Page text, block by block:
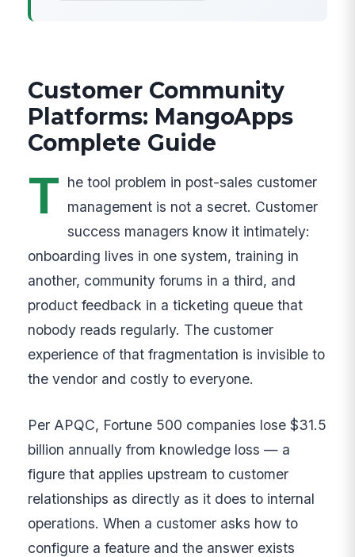
Customer Community
Platforms: MangoApps
Complete Guide
T he tool problem in post-sales customer
management is not a secret. Customer
success managers know it intimately:
onboarding lives in one system, training in
another, community forums in a third, and
product feedback in a ticketing queue that
nobody reads regularly. The customer
experience of that fragmentation is invisible to
the vendor and costly to everyone.
Per APQC, Fortune 500 companies lose $31.5
billion annually from knowledge loss — a
figure that applies upstream to customer
relationships as directly as it does to internal
operations. When a customer asks how to
configure a feature and the answer exists